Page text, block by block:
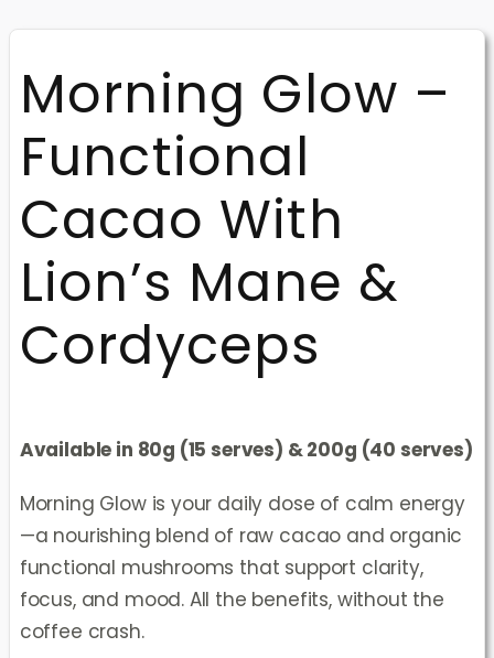
Morning Glow –
Functional
Cacao With
Lion’s Mane &
Cordyceps
Available in 80g (15 serves) & 200g (40 serves)
Morning Glow is your daily dose of calm energy
—a nourishing blend of raw cacao and organic
functional mushrooms that support clarity,
focus, and mood. All the benefits, without the
coffee crash.